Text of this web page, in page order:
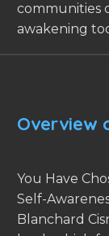
communities
awakening
Overview
You Have
Self-
Blanchard